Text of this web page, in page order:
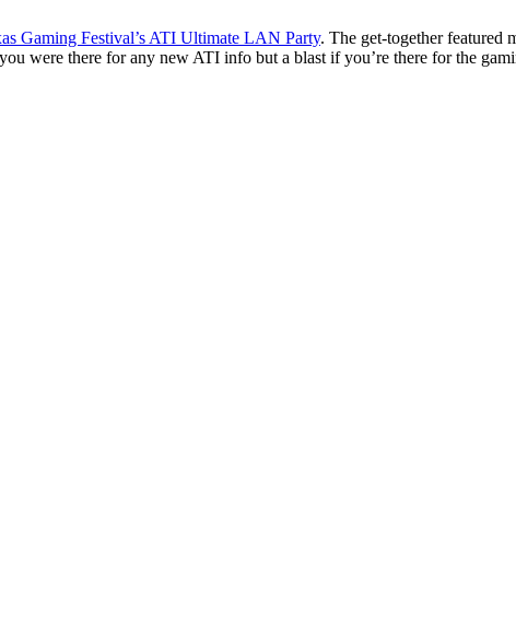
Gaming Festival’s ATI Ultimate LAN Party. The get-together
were there for any new ATI info but a blast if you’re there for the